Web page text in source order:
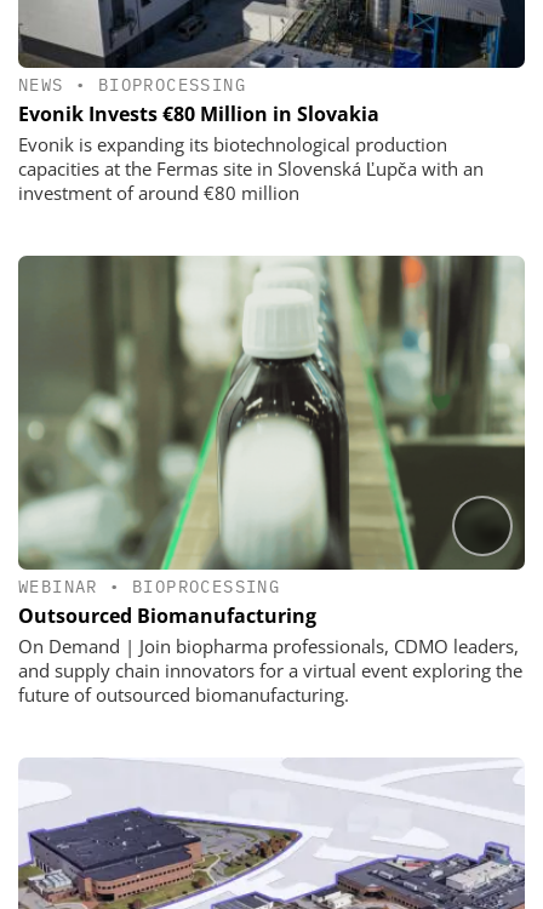
NEWS • BIOPROCESSING
Evonik Invests €80 Million in Slovakia
Evonik is expanding its biotechnological production
capacities at the Fermas site in Slovenská Ľupča with an
investment of around €80 million
WEBINAR • BIOPROCESSING
Outsourced Biomanufacturing
On Demand | Join biopharma professionals, CDMO leaders,
and supply chain innovators for a virtual event exploring the
future of outsourced biomanufacturing.